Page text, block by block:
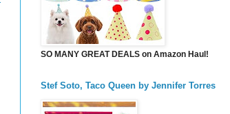
SO MANY GREAT DEALS on Amazon Haul!
Stef Soto, Taco Queen by Jennifer Torres